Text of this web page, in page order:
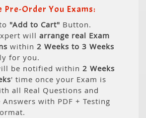
Pre-Order You Exams:
"Add to Cart" Button.
will arrange real Exam
within 2 Weeks to 3 Weeks
for you.
be notified within 2 Weeks
' time once your Exam is
all Real Questions and
Answers with PDF + Testing